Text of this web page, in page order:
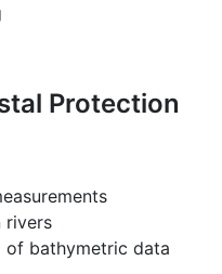
Protection
rivers
of bathymetric data